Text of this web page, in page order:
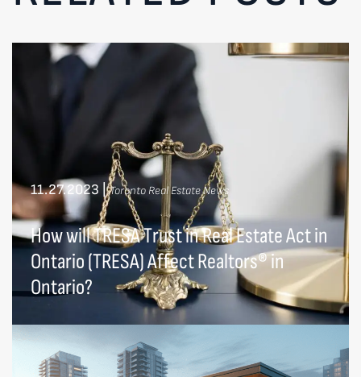
11.27.2023 | Toronto Real Estate News
How will TRESA Trust in Real Estate Act in
Ontario (TRESA) Affect Realtors® in
Ontario?